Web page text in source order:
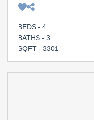
Waterway (ICW).
home overlooking the
are on the first floor.
bedrooms, two full
tongue-and-groove
flooring, and serene
provides ample space
BEDS - 4
BATHS - 3
SQFT - 3301